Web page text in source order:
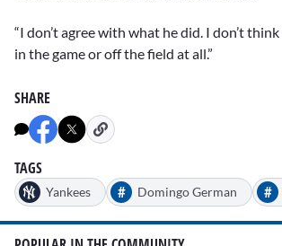
“I don’t agree with what he did. I don’t
in the game or off the field at all.”
SHARE
TAGS
Yankees # Domingo German #